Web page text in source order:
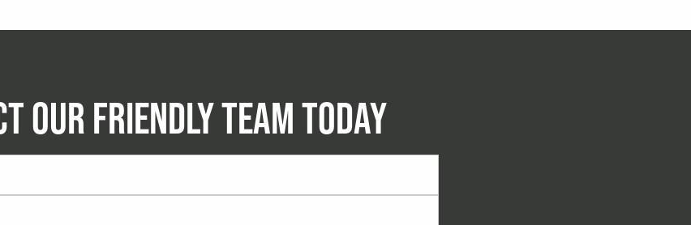
OUR FRIENDLY TEAM TODAY